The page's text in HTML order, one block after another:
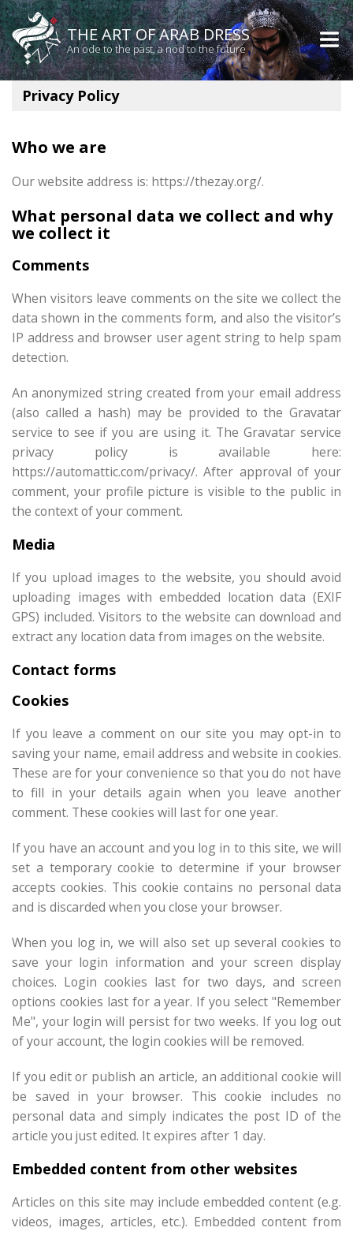
THE ART OF ARAB DRESS
An ode to the past, a nod to the future
Privacy Policy
Who we are
Our website address is: https://thezay.org/.
What personal data we collect and why
we collect it
Comments
When visitors leave comments on the site we collect the
data shown in the comments form, and also the visitor’s
IP address and browser user agent string to help spam
detection.
An anonymized string created from your email address
(also called a hash) may be provided to the Gravatar
service to see if you are using it. The Gravatar service
privacy policy is available here:
https://automattic.com/privacy/. After approval of your
comment, your profile picture is visible to the public in
the context of your comment.
Media
If you upload images to the website, you should avoid
uploading images with embedded location data (EXIF
GPS) included. Visitors to the website can download and
extract any location data from images on the website.
Contact forms
Cookies
If you leave a comment on our site you may opt-in to
saving your name, email address and website in cookies.
These are for your convenience so that you do not have
to fill in your details again when you leave another
comment. These cookies will last for one year.
If you have an account and you log in to this site, we will
set a temporary cookie to determine if your browser
accepts cookies. This cookie contains no personal data
and is discarded when you close your browser.
When you log in, we will also set up several cookies to
save your login information and your screen display
choices. Login cookies last for two days, and screen
options cookies last for a year. If you select "Remember
Me", your login will persist for two weeks. If you log out
of your account, the login cookies will be removed.
If you edit or publish an article, an additional cookie will
be saved in your browser. This cookie includes no
personal data and simply indicates the post ID of the
article you just edited. It expires after 1 day.
Embedded content from other websites
Articles on this site may include embedded content (e.g.
videos, images, articles, etc.). Embedded content from